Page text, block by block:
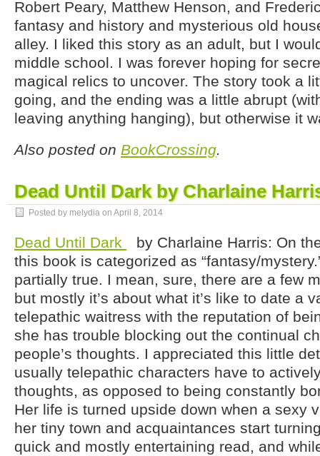
Robert Peary, Matthew Henson, and
fantasy and history and mysterious old
alley. I liked this story as an adult, but I
middle school. I was forever hoping for
magical relics to uncover. The story took a
going, and the ending was a little abrupt
leaving anything hanging), but otherwise it
Also posted on BookCrossing.
Dead Until Dark by Charlaine
Posted by melydia on April 8, 2014
Dead Until Dark
by Charlaine Harris: On
this book is categorized as “fantasy/
partially true. I mean, sure, there are a few
but mostly it’s about what it’s like to date a
telepathic waitress with the reputation of
she has trouble blocking out the continual
people’s thoughts. I appreciated this little
usually telepathic characters have to
thoughts, as opposed to being constantly
Her life is turned upside down when a sexy
her tiny town and acquaintances start
quick and mostly entertaining read, and